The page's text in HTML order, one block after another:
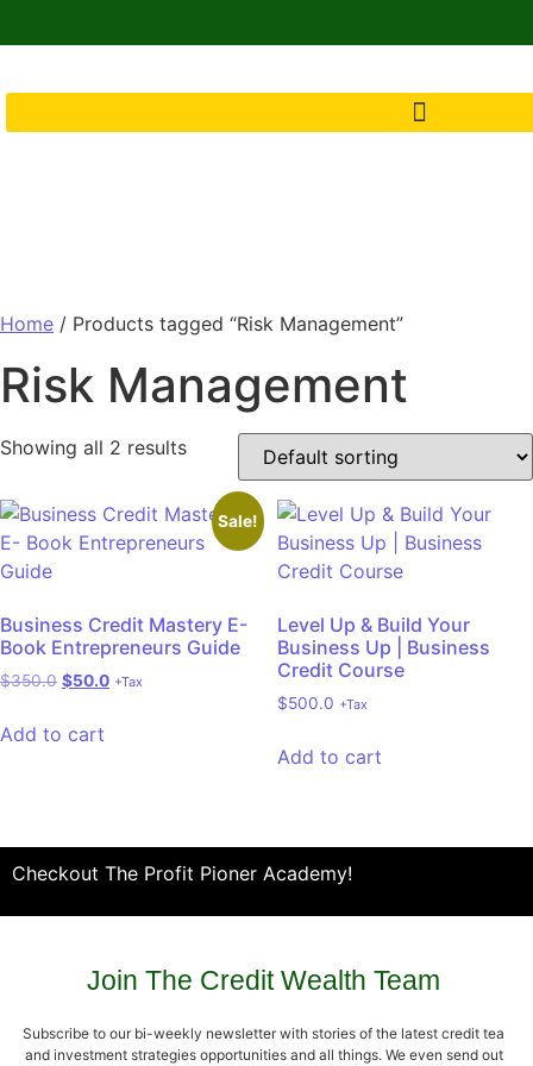
Home / Products tagged “Risk Management”
Risk Management
Showing all 2 results
Sale!
Business Credit Mastery E-
Book Entrepreneurs Guide
$350.0 $50.0 +Tax
Add to cart
Level Up & Build Your
Business Up | Business
Credit Course
$500.0 +Tax
Add to cart
Checkout The Profit Pioner Academy!
Join The Credit Wealth Team
Subscribe to our bi-weekly newsletter with stories of the latest credit tea
and investment strategies opportunities and all things. We even send out